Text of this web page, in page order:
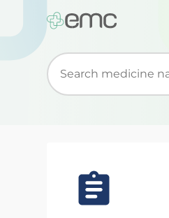
Start typing to